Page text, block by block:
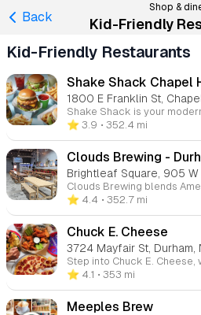
Back
Shop &
Kid-Friendly
Kid-Friendly Restaurants
Shake Shack Chapel
1800 E Franklin St,
⭐️ 3.9 • 352.4 mi
Clouds Brewing -
⭐️ 4.4 • 352.7 mi
Chuck E. Cheese
3724 Mayfair St, Durham,
⭐️ 4.1 • 353 mi
Meeples Brew